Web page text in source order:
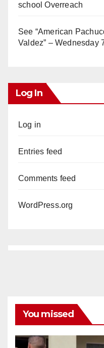
school Overreach
See “American
Valdez” – Wednesday
Log In
Log in
Entries feed
Comments feed
WordPress.org
You missed